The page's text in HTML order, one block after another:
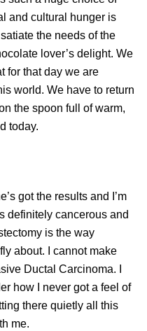
and cultural hunger is
the needs of the
lover’s delight. We
for that day we are
world. We have to return
the spoon full of warm,
today.
got the results and I’m
definitely cancerous and
is the way
about. I cannot make
Ductal Carcinoma. I
how I never got a feel of
there quietly all this
me.